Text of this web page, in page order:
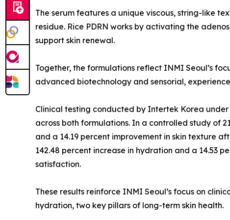
The serum features a unique viscous, string-like
residue. Rice PDRN works by activating the
support skin renewal.
Together, the formulations reflect INMI Seoul’s
advanced biotechnology and sensorial,
Clinical testing conducted by Intertek Korea
across both formulations. In a controlled study of
and a 14.19 percent improvement in skin texture
142.48 percent increase in hydration and a 14.53
satisfaction.
These results reinforce INMI Seoul’s focus on
hydration, two key pillars of long-term skin health.